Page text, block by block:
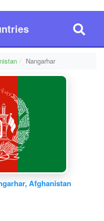
Nangarhar
Afghanistan